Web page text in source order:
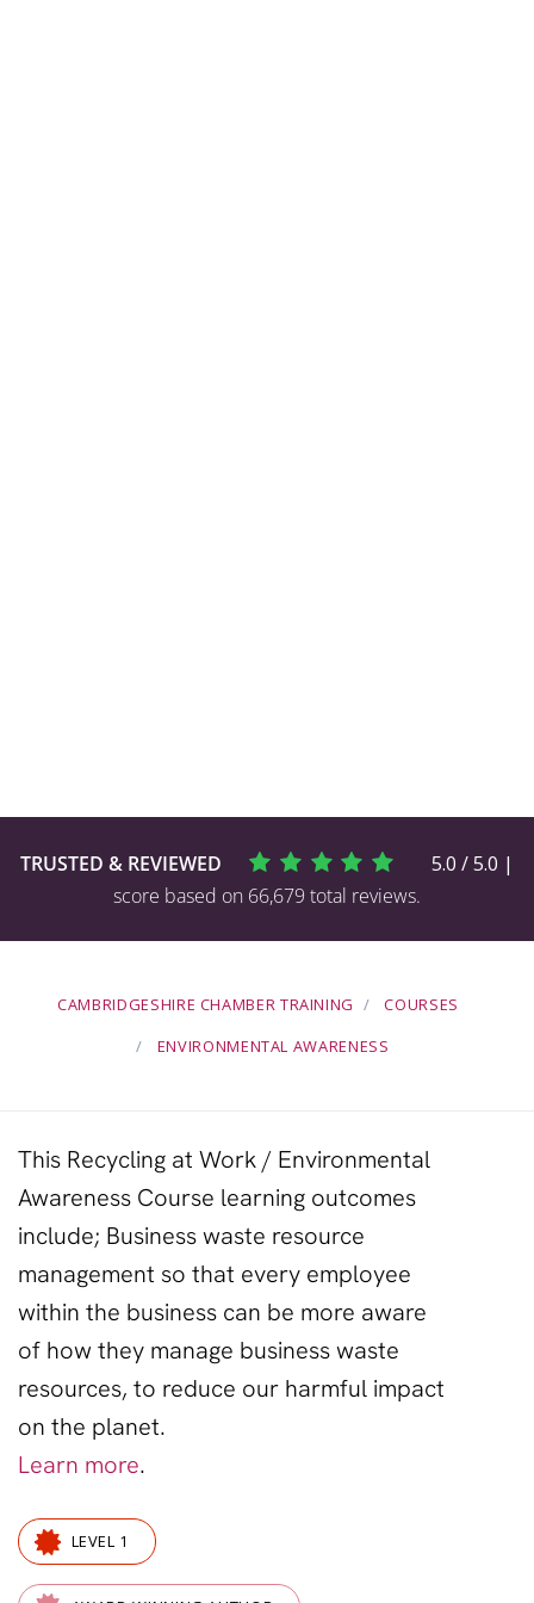
TRUSTED & REVIEWED
5.0 / 5.0 |
score based on 66,679 total reviews.
CAMBRIDGESHIRE CHAMBER TRAINING
COURSES
ENVIRONMENTAL AWARENESS
This Recycling at Work / Environmental
Awareness Course learning outcomes
include; Businesswaste resource
management so that every employee
within the business can be more aware
of how they manage businesswaste
resources, to reduce our harmful impact
on the planet.
Learn more.
LEVEL 1